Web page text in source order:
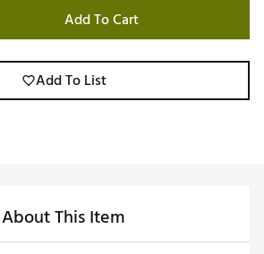
Add To Cart
Add To List
About This Item